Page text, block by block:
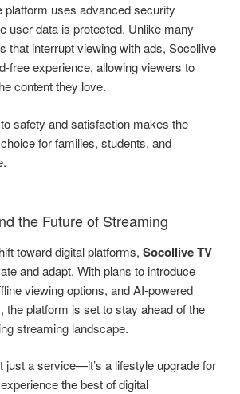
platform uses advanced security
user data is protected. Unlike many
that interrupt viewing with ads, Socollive
free experience, allowing viewers to
content they love.
safety and satisfaction makes the
for families, students, and
the Future of Streaming
toward digital platforms, Socollive TV
and adapt. With plans to introduce
viewing options, and AI-powered
the platform is set to stay ahead of the
streaming landscape.
just a service—it’s a lifestyle upgrade for
the best of digital